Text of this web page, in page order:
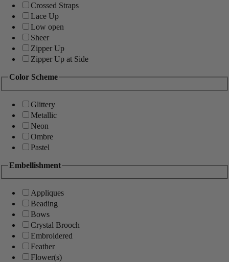
Crossed Straps
Lace Up
Low open
Sheer
Zipper Up
Zipper Up at Side
Color Scheme
Glittery
Metallic
Neon
Ombre
Pastel
Embellishment
Appliques
Beading
Bows
Crystal Brooch
Embroidered
Feather
Flower(s)